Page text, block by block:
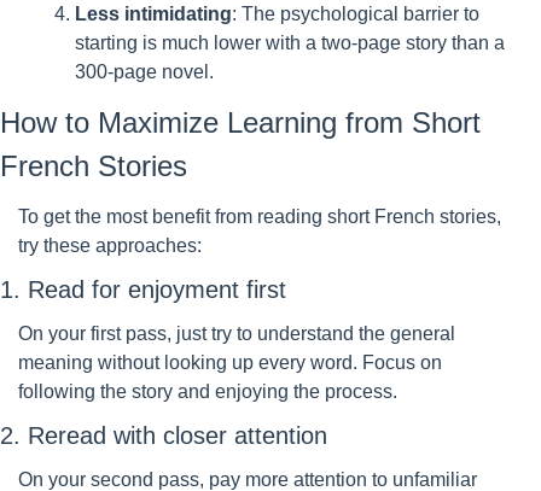
Less intimidating: The psychological barrier to
starting is much lower with a two-page story than a
300-page novel.
How to Maximize Learning from Short
French Stories
To get the most benefit from reading short French stories,
try these approaches:
1. Read for enjoyment first
On your first pass, just try to understand the general
meaning without looking up every word. Focus on
following the story and enjoying the process.
2. Reread with closer attention
On your second pass, pay more attention to unfamiliar